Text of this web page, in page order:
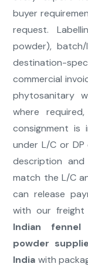
buyer
request.
powder),
destination-
commercial
phytosanitary
where
consignment
under L/C or
description
match the L/C
can release
with our freight
Indian
powder
India with